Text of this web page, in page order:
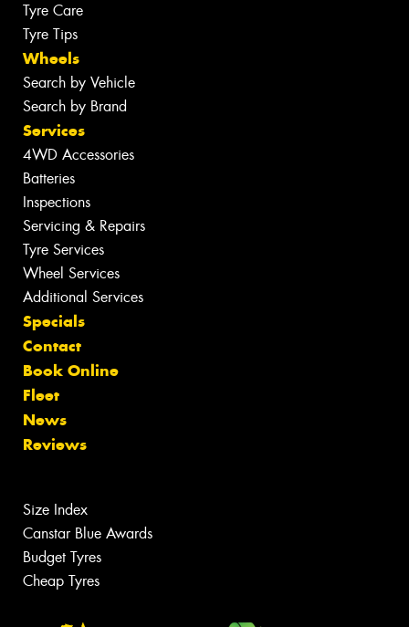
Tyre Care
Tyre Tips
Wheels
Search by Vehicle
Search by Brand
Services
4WD Accessories
Batteries
Inspections
Servicing & Repairs
Tyre Services
Wheel Services
Additional Services
Specials
Contact
Book Online
Fleet
News
Reviews
Size Index
Canstar Blue Awards
Budget Tyres
Cheap Tyres